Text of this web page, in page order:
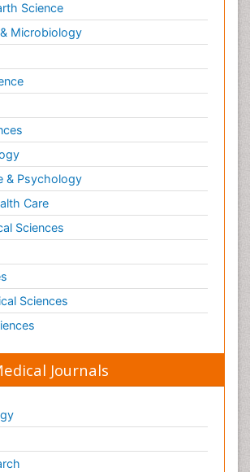
Science
Microbiology
& Psychology
Care
Sciences
Sciences
Journals